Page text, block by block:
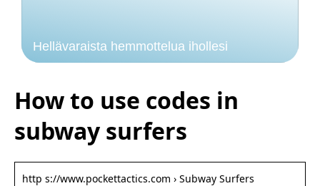
Hellävaraista hemmottelua ihollesi
How to use codes in
subway surfers
http s://www.pockettactics.com › Subway Surfers